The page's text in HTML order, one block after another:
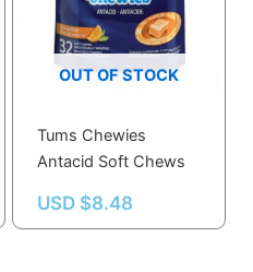
OUT OF STOCK
Tums Chewies
Antacid Soft Chews
USD $8.48